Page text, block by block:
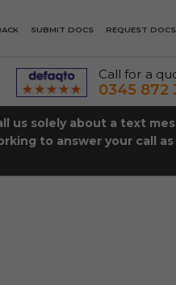
SUBMIT DOCS REQUEST DOCS
Call for a
0345 872
us solely about a text
to answer your call